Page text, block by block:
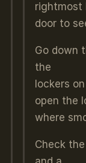
rightmost
door to
Go down
the
lockers
open the
where
Check